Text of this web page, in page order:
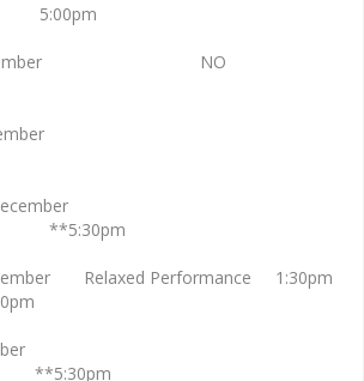
December NO
26th December
27th December
Relaxed Performance 1:30pm
December